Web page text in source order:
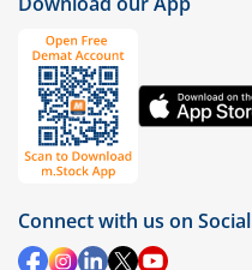
Connect with us on Social